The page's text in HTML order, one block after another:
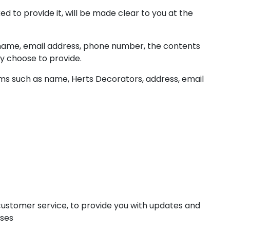
to provide it, will be made clear to you at the
email address, phone number, the contents
choose to provide.
such as name, Herts Decorators, address, email
service, to provide you with updates and